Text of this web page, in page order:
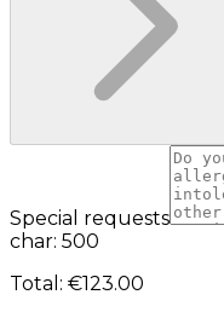
Special requests
char: 500
Total : €123.00